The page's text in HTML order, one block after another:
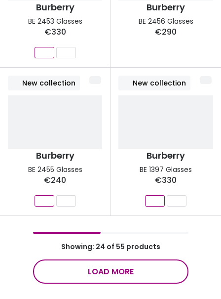
Burberry
BE 2453 Glasses
€330
Burberry
BE 2456 Glasses
€290
New collection
Burberry
BE 2455 Glasses
€240
New collection
Burberry
BE 1397 Glasses
€330
Showing: 24 of 55 products
LOAD MORE